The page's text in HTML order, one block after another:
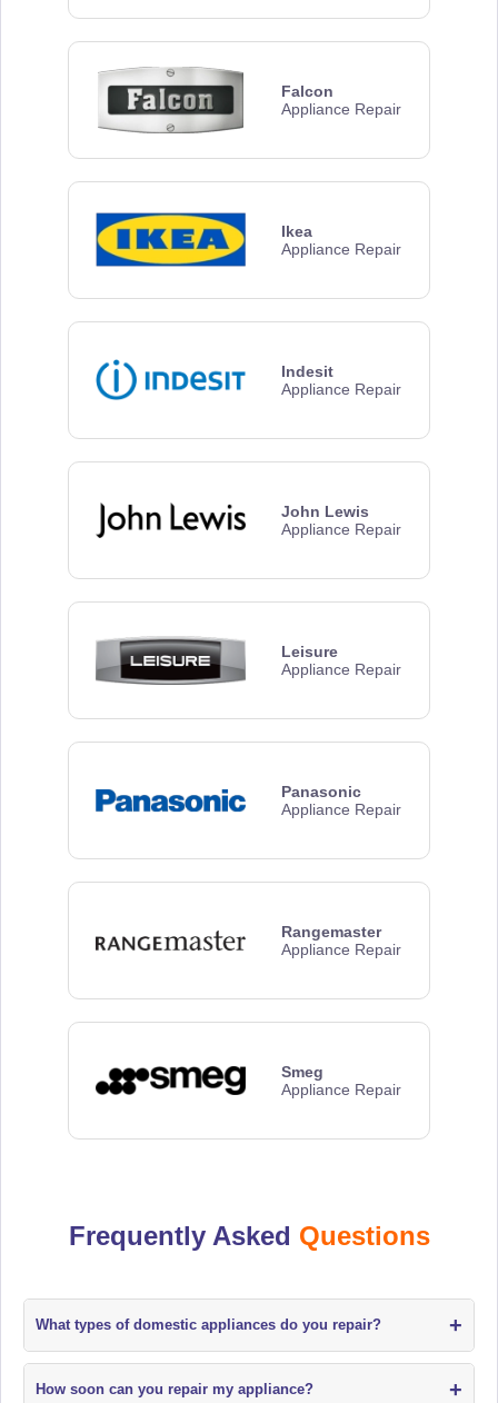
Falcon
Appliance Repair
Ikea
Appliance Repair
Indesit
Appliance Repair
John Lewis
Appliance Repair
Leisure
Appliance Repair
Panasonic
Appliance Repair
Rangemaster
Appliance Repair
Smeg
Appliance Repair
Frequently Asked Questions
What types of domestic appliances do you repair? +
How soon can you repair my appliance? +